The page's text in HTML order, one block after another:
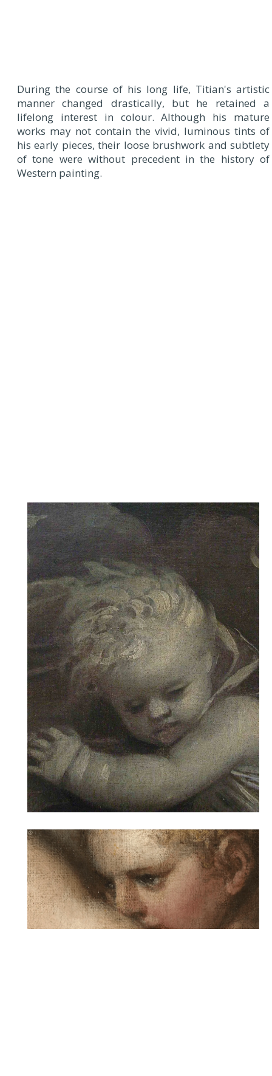
During the course of his long life, Titian's artistic
manner changed drastically, but he retained a
lifelong interest in colour. Although his mature
works may not contain the vivid, luminous tints of
his early pieces, their loose brushwork and subtlety
of tone were without precedent in the history of
Western painting.